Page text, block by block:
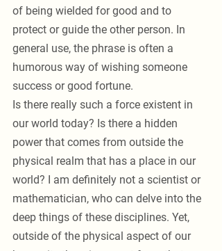
of being wielded for good and to
protect or guide the other person. In
general use, the phrase is often a
humorous way of wishing someone
success or good fortune.
Is there really such a force existent in
our world today? Is there a hidden
power that comes from outside the
physical realm that has a place in our
world? I am definitely not a scientist or
mathematician, who can delve into the
deep things of these disciplines. Yet,
outside of the physical aspect of our